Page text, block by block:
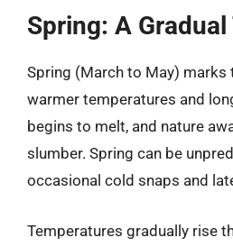
Spring: A Gradual
Spring (March to May) marks
warmer temperatures and
begins to melt, and nature
slumber. Spring can be
occasional cold snaps and
Temperatures gradually rise